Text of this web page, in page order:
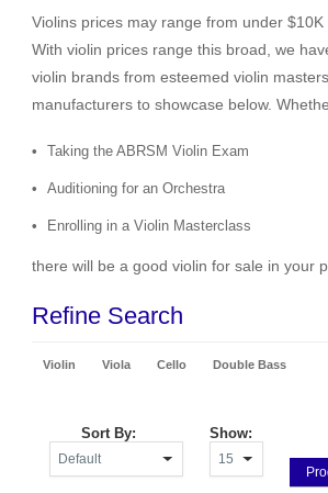
Violins prices may range from under $10K
With violin prices range this broad, we
violin brands from esteemed violin
manufacturers to showcase below.
Taking the ABRSM Violin Exam
Auditioning for an Orchestra
Enrolling in a Violin Masterclass
there will be a good violin for sale in your
Refine Search
Violin Viola Cello Double Bass
Sort By: Show: